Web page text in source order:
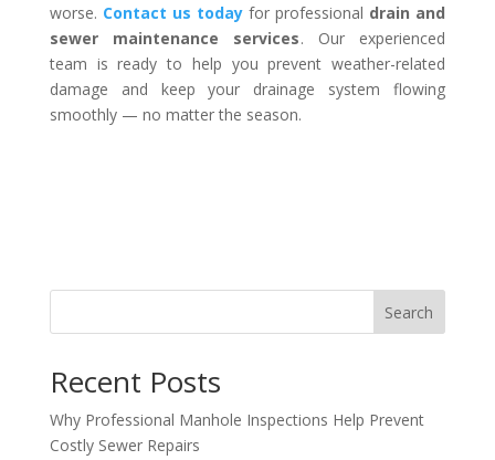
worse. Contact us todayfor professional drain and
sewer maintenance services. Our experienced
team is ready to help you prevent weather-related
damage and keep your drainage system flowing
smoothly — no matter the season.
Search
Recent Posts
Why Professional Manhole Inspections Help Prevent
Costly Sewer Repairs